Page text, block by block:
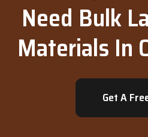
Need Bulk
Materials In
Get A